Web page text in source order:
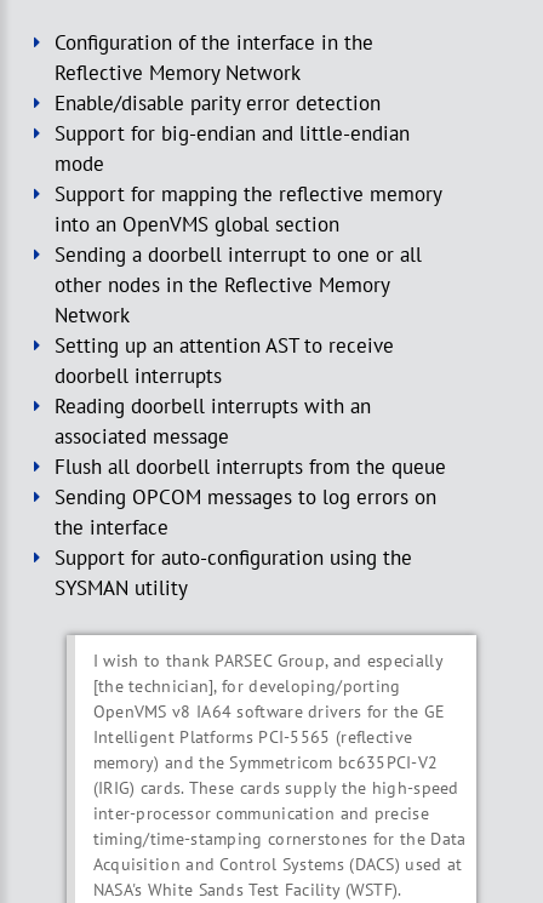
Configuration of the interface in the
Reflective Memory Network
Enable/disable parity error detection
Support for big-endian and little-endian
mode
Support for mapping the reflective memory
into an OpenVMS global section
Sending a doorbell interrupt to one or all
other nodes in the Reflective Memory
Network
Setting up an attention AST to receive
doorbell interrupts
Reading doorbell interrupts with an
associated message
Flush all doorbell interrupts from the queue
Sending OPCOM messages to log errors on
the interface
Support for auto-configuration using the
SYSMAN utility
I wish to thank PARSEC Group, and especially
[the technician], for developing/porting
OpenVMS v8 IA64 software drivers for the GE
Intelligent Platforms PCI-5565 (reflective
memory) and the Symmetricom bc635PCI-V2
(IRIG) cards. These cards supply the high-speed
inter-processor communication and precise
timing/time-stamping cornerstones for the Data
Acquisition and Control Systems (DACS) used at
NASA's White Sands Test Facility (WSTF).